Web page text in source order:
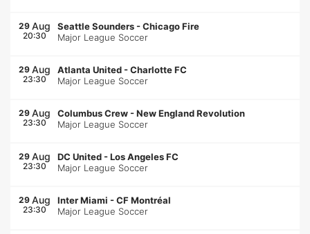
29 Aug
20:30
Seattle Sounders -Chicago Fire
Major League Soccer
29 Aug
23:30
Atlanta United -Charlotte FC
Major League Soccer
29 Aug
23:30
Columbus Crew -New England Revolution
Major League Soccer
29 Aug
23:30
DC United -Los Angeles FC
Major League Soccer
29 Aug
23:30
Inter Miami -CF Montréal
Major League Soccer